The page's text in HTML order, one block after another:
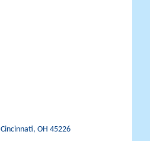
Cincinnati OH 45226